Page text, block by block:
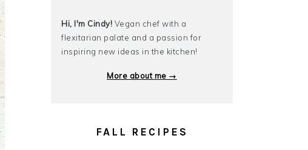
Hi, I'm Cindy! Vegan chef with a
flexitarian palate and a passion for
inspiring new ideas in the kitchen!
More about me →
FALL RECIPES